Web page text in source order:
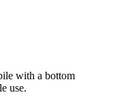
with a bottom
use.